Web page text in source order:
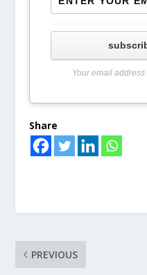
Your email
Share
PREVIOUS